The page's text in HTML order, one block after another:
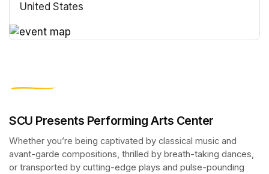
United States
SCU Presents Performing Arts Center
Whether you’re being captivated by classical music and
avant-garde compositions, thrilled by breath-taking dances,
or transported by cutting-edge plays and pulse-pounding